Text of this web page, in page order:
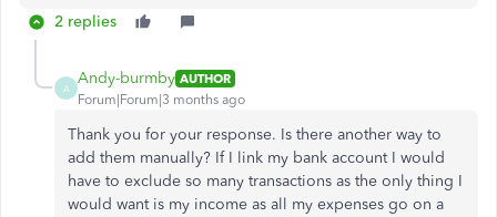
2 replies
A
Andy-burmby AUTHOR
Forum|Forum|3 months ago
Thank you for your response. Is there another way to
add them manually? If I link my bank account I would
have to exclude so many transactions as the only thing I
would want is my income as all my expenses go on a